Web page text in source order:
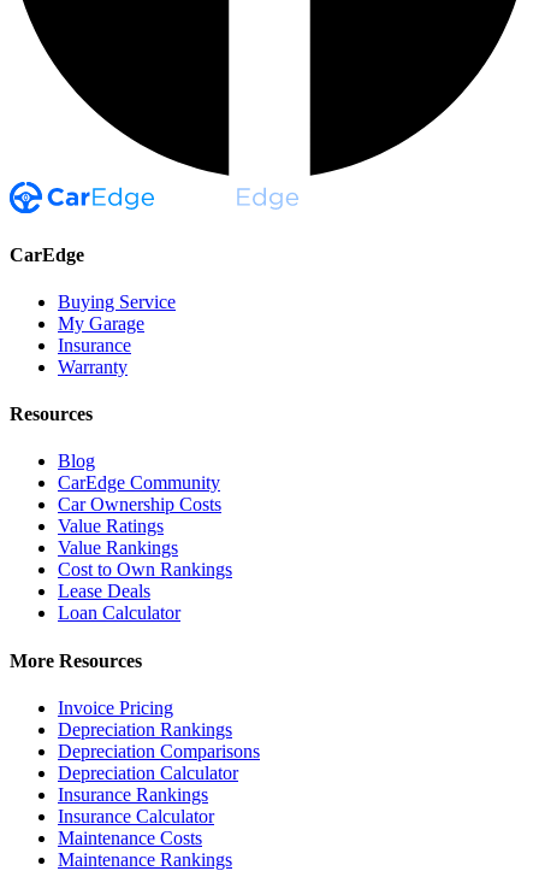
CarEdge
Buying Service
My Garage
Insurance
Warranty
Resources
Blog
CarEdge Community
Car Ownership Costs
Value Ratings
Value Rankings
Cost to Own Rankings
Lease Deals
Loan Calculator
More Resources
Invoice Pricing
Depreciation Rankings
Depreciation Comparisons
Depreciation Calculator
Insurance Rankings
Insurance Calculator
Maintenance Costs
Maintenance Rankings